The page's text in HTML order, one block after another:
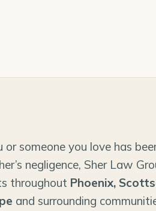
or someone you love has
negligence, Sher Law
throughout Phoenix,
and surrounding